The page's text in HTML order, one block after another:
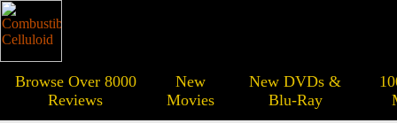
Browse Over 8000
Reviews
New
Movies
New DVDs &
Blu-Ray